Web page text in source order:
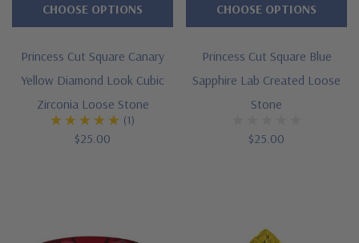
Princess Cut Square Canary
Yellow Diamond Look Cubic
Zirconia Loose Stone
(1)
$25.00
CHOOSE OPTIONS
Princess Cut Square Blue
Sapphire Lab Created Loose
Stone
$25.00
CHOOSE OPTIONS